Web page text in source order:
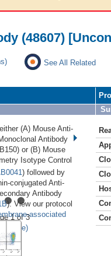
(48607)
See All Related
••
1 of 3
Enlarge)
(A) Mouse Anti-
Antibody
or (B) Mouse
Isotype Control
) followed by
conjugated Anti-
Antibody
). View our protocol
associated